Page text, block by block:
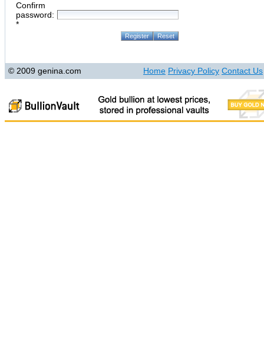
Confirm
password:
*
© 2009 genina.com Home Privacy Policy Contact Us